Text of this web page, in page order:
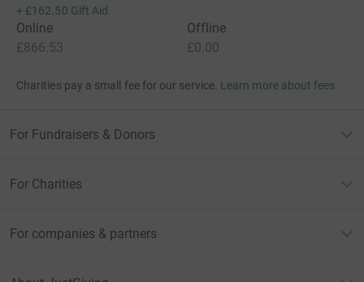
+ £162.50 Gift Aid
Online
£866.53
Offline
£0.00
Charities pay a small fee for our service. Learn more about fees
For Fundraisers & Donors
For Charities
For companies & partners